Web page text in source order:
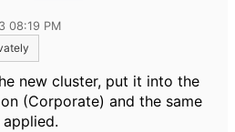
08:19 PM
new cluster, put it into the
(Corporate) and the same